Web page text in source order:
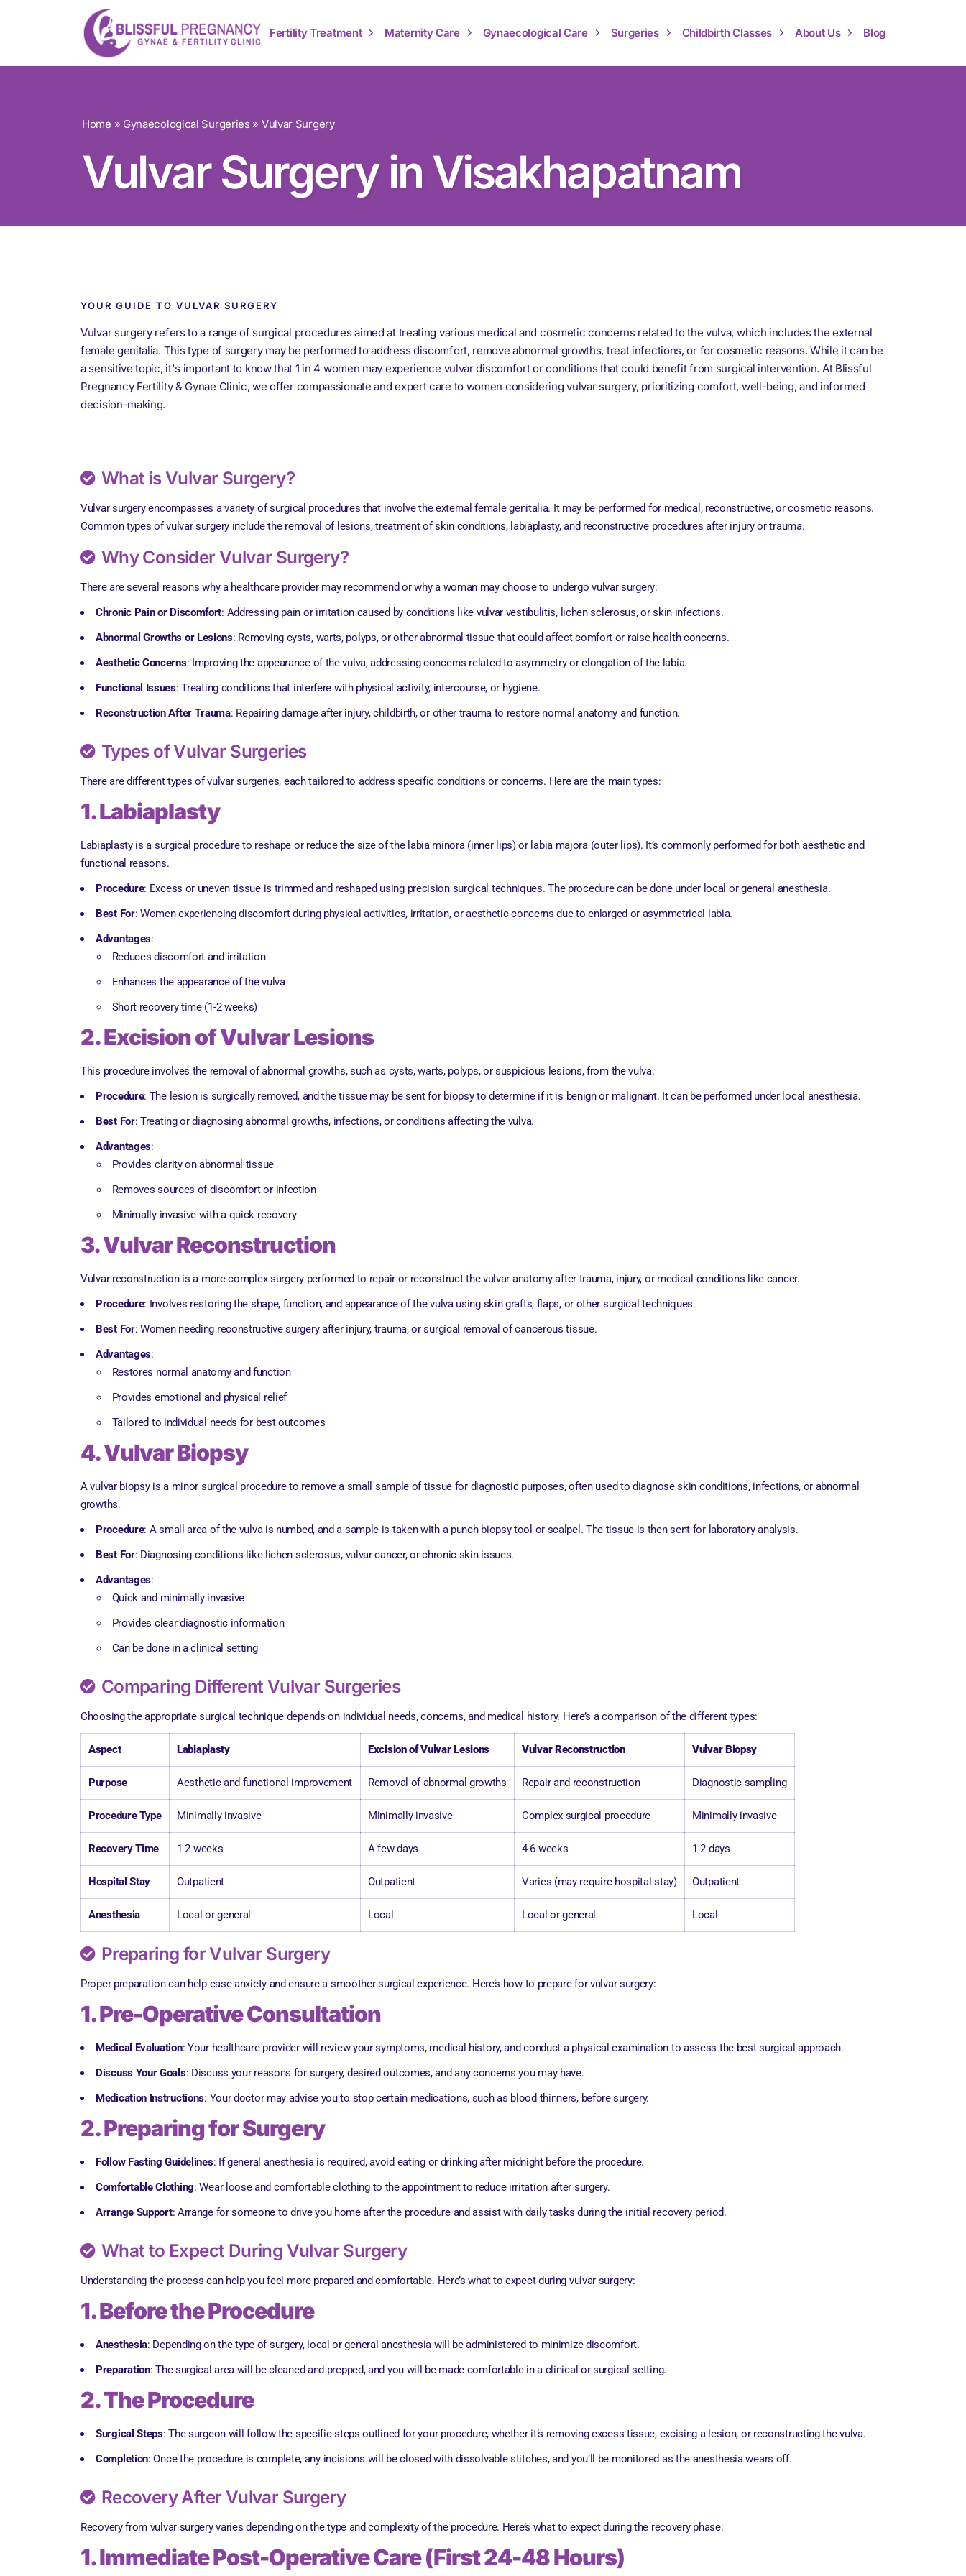
Fertility Treatment Maternity Care Gynaecological Care Surgeries Childbirth Classes About Us Blog
Home » Gynaecological Surgeries » Vulvar Surgery
Vulvar Surgery in Visakhapatnam
YOUR GUIDE TO VULVAR SURGERY
Vulvar surgery refers to a range of surgical procedures aimed at treating various medical and cosmetic concerns related to the vulva, which includes the external
female genitalia. This type of surgery may be performed to address discomfort, remove abnormal growths, treat infections, or for cosmetic reasons. While it can be
a sensitive topic, it's important to know that 1 in 4 women may experience vulvar discomfort or conditions that could benefit from surgical intervention. At Blissful
Pregnancy Fertility & Gynae Clinic, we offer compassionate and expert care to women considering vulvar surgery, prioritizing comfort, well-being, and informed
decision-making.
What is Vulvar Surgery?
Vulvar surgery encompasses a variety of surgical procedures that involve the external female genitalia. It may be performed for medical, reconstructive, or cosmetic reasons.
Common types of vulvar surgery include the removal of lesions, treatment of skin conditions, labiaplasty, and reconstructive procedures after injury or trauma.
Why Consider Vulvar Surgery?
There are several reasons why a healthcare provider may recommend or why a woman may choose to undergo vulvar surgery:
Chronic Pain or Discomfort: Addressing pain or irritation caused by conditions like vulvar vestibulitis, lichen sclerosus, or skin infections.
Abnormal Growths or Lesions: Removing cysts, warts, polyps, or other abnormal tissue that could affect comfort or raise health concerns.
Aesthetic Concerns: Improving the appearance of the vulva, addressing concerns related to asymmetry or elongation of the labia.
Functional Issues: Treating conditions that interfere with physical activity, intercourse, or hygiene.
Reconstruction After Trauma: Repairing damage after injury, childbirth, or other trauma to restore normal anatomy and function.
Types of Vulvar Surgeries
There are different types of vulvar surgeries, each tailored to address specific conditions or concerns. Here are the main types:
1. Labiaplasty
Labiaplasty is a surgical procedure to reshape or reduce the size of the labia minora (inner lips) or labia majora (outer lips). It’s commonly performed for both aesthetic and
functional reasons.
Procedure: Excess or uneven tissue is trimmed and reshaped using precision surgical techniques. The procedure can be done under local or general anesthesia.
Best For: Women experiencing discomfort during physical activities, irritation, or aesthetic concerns due to enlarged or asymmetrical labia.
Advantages:
Reduces discomfort and irritation
Enhances the appearance of the vulva
Short recovery time (1-2 weeks)
2. Excision of Vulvar Lesions
This procedure involves the removal of abnormal growths, such as cysts, warts, polyps, or suspicious lesions, from the vulva.
Procedure: The lesion is surgically removed, and the tissue may be sent for biopsy to determine if it is benign or malignant. It can be performed under local anesthesia.
Best For: Treating or diagnosing abnormal growths, infections, or conditions affecting the vulva.
Advantages:
Provides clarity on abnormal tissue
Removes sources of discomfort or infection
Minimally invasive with a quick recovery
3. Vulvar Reconstruction
Vulvar reconstruction is a more complex surgery performed to repair or reconstruct the vulvar anatomy after trauma, injury, or medical conditions like cancer.
Procedure: Involves restoring the shape, function, and appearance of the vulva using skin grafts, flaps, or other surgical techniques.
Best For: Women needing reconstructive surgery after injury, trauma, or surgical removal of cancerous tissue.
Advantages:
Restores normal anatomy and function
Provides emotional and physical relief
Tailored to individual needs for best outcomes
4. Vulvar Biopsy
A vulvar biopsy is a minor surgical procedure to remove a small sample of tissue for diagnostic purposes, often used to diagnose skin conditions, infections, or abnormal
growths.
Procedure: A small area of the vulva is numbed, and a sample is taken with a punch biopsy tool or scalpel. The tissue is then sent for laboratory analysis.
Best For: Diagnosing conditions like lichen sclerosus, vulvar cancer, or chronic skin issues.
Advantages:
Quick and minimally invasive
Provides clear diagnostic information
Can be done in a clinical setting
Comparing Different Vulvar Surgeries
Choosing the appropriate surgical technique depends on individual needs, concerns, and medical history. Here’s a comparison of the different types:
Aspect Labiaplasty Excision of Vulvar Lesions Vulvar Reconstruction Vulvar Biopsy
Purpose Aesthetic and functional improvement Removal of abnormal growths Repair and reconstruction Diagnostic sampling
Procedure Type Minimally invasive Minimally invasive Complex surgical procedure Minimally invasive
Recovery Time 1-2 weeks A few days 4-6 weeks 1-2 days
Hospital Stay Outpatient Outpatient Varies (may require hospital stay) Outpatient
Anesthesia Local or general Local Local or general Local
Preparing for Vulvar Surgery
Proper preparation can help ease anxiety and ensure a smoother surgical experience. Here’s how to prepare for vulvar surgery:
1. Pre-Operative Consultation
Medical Evaluation: Your healthcare provider will review your symptoms, medical history, and conduct a physical examination to assess the best surgical approach.
Discuss Your Goals: Discuss your reasons for surgery, desired outcomes, and any concerns you may have.
Medication Instructions: Your doctor may advise you to stop certain medications, such as blood thinners, before surgery.
2. Preparing for Surgery
Follow Fasting Guidelines: If general anesthesia is required, avoid eating or drinking after midnight before the procedure.
Comfortable Clothing: Wear loose and comfortable clothing to the appointment to reduce irritation after surgery.
Arrange Support: Arrange for someone to drive you home after the procedure and assist with daily tasks during the initial recovery period.
What to Expect During Vulvar Surgery
Understanding the process can help you feel more prepared and comfortable. Here’s what to expect during vulvar surgery:
1. Before the Procedure
Anesthesia: Depending on the type of surgery, local or general anesthesia will be administered to minimize discomfort.
Preparation: The surgical area will be cleaned and prepped, and you will be made comfortable in a clinical or surgical setting.
2. The Procedure
Surgical Steps: The surgeon will follow the specific steps outlined for your procedure, whether it’s removing excess tissue, excising a lesion, or reconstructing the vulva.
Completion: Once the procedure is complete, any incisions will be closed with dissolvable stitches, and you’ll be monitored as the anesthesia wears off.
Recovery After Vulvar Surgery
Recovery from vulvar surgery varies depending on the type and complexity of the procedure. Here’s what to expect during the recovery phase:
1. Immediate Post-Operative Care (First 24-48 Hours)